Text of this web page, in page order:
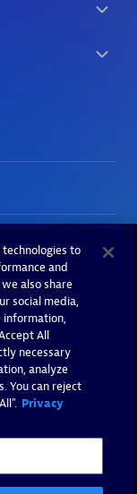
to
and
also share
social media,
information,
All
necessary
analyze
You can reject
Privacy